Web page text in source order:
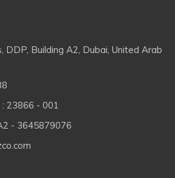
DDP, Building A2, Dubai, United Arab
23866 - 001
- 3645879076